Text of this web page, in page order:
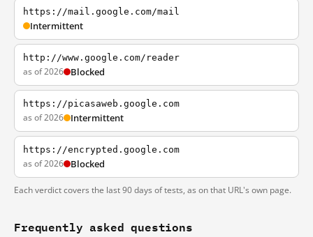
https://mail.google.com/mail
Intermittent
http://www.google.com/reader
as of 2026 Blocked
https://picasaweb.google.com
as of 2026 Intermittent
https://encrypted.google.com
as of 2026 Blocked
Each verdict covers the last 90 days of tests, as on that URL's own page.
Frequently asked questions